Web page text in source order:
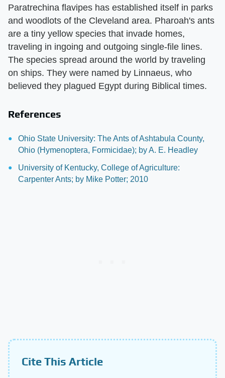
Paratrechina flavipes has established itself in parks
and woodlots of the Cleveland area. Pharoah's ants
are a tiny yellow species that invade homes,
traveling in ingoing and outgoing single-file lines.
The species spread around the world by traveling
on ships. They were named by Linnaeus, who
believed they plagued Egypt during Biblical times.
References
Ohio State University: The Ants of Ashtabula County,
Ohio (Hymenoptera, Formicidae); by A. E. Headley
University of Kentucky, College of Agriculture:
Carpenter Ants; by Mike Potter; 2010
Cite This Article